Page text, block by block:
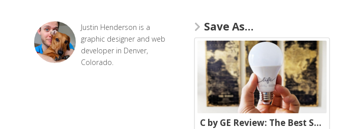
Justin Henderson is a
graphic designer and web
developer in Denver,
Colorado.
Save As…
C by GE Review: The Best Smart Bulbs Money Can Buy